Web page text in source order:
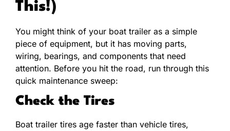
This!)
You might think of your boat trailer as a simple
piece of equipment, but it has moving parts,
wiring, bearings, and components that need
attention. Before you hit the road, run through this
quick maintenance sweep:
Check the Tires
Boat trailer tires age faster than vehicle tires,